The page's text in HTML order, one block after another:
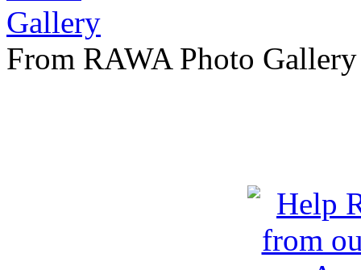
From RAWA Photo Gallery